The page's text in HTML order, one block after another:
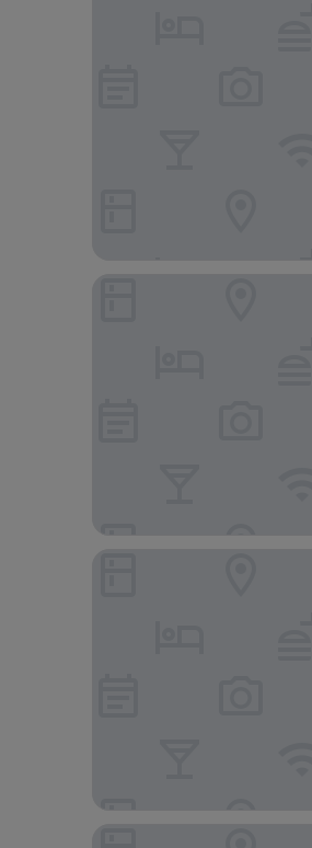
Rivertrees Country Inn
Arusha Serena Hotel
Gold Crest Hotel, Arusha